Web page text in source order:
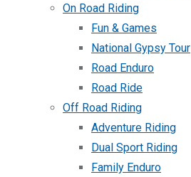
On Road Riding
Fun & Games
National Gypsy Tour
Road Enduro
Road Ride
Off Road Riding
Adventure Riding
Dual Sport Riding
Family Enduro